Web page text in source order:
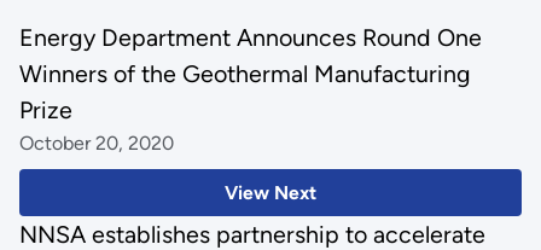
View Next
Energy Department Announces Round One
Winners of the Geothermal Manufacturing
Prize
October 20, 2020
NNSA establishes partnership to accelerate